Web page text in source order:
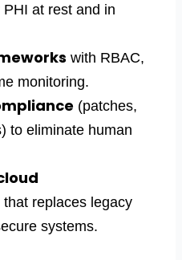
at rest and in
with RBAC,
monitoring.
(patches,
to eliminate human
that replaces legacy
systems.